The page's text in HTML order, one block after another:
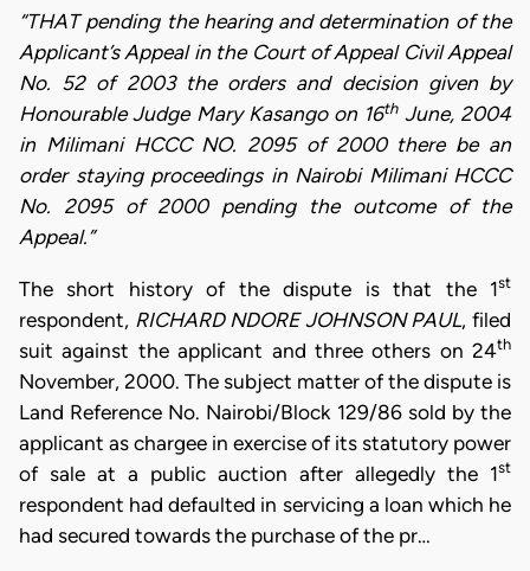
“THAT pending the hearing and determination of the
Applicant’s Appeal in the Court of Appeal Civil Appeal
No. 52 of 2003 the orders and decision given by
Honourable Judge Mary Kasango on 16thJune, 2004
in Milimani HCCC NO. 2095 of 2000 there be an
order staying proceedings in Nairobi Milimani HCCC
No. 2095 of 2000 pending the outcome of the
Appeal.”
The short history of the dispute is that the 1st
respondent, RICHARD NDORE JOHNSON PAUL, filed
suit against the applicant and three others on 24th
November, 2000. The subject matter of the dispute is
Land Reference No. Nairobi/Block 129/86 sold by the
applicant as chargee in exercise of its statutory power
of sale at a public auction after allegedly the 1st
respondent had defaulted in servicing a loan which he
had secured towards the purchase of the pr…